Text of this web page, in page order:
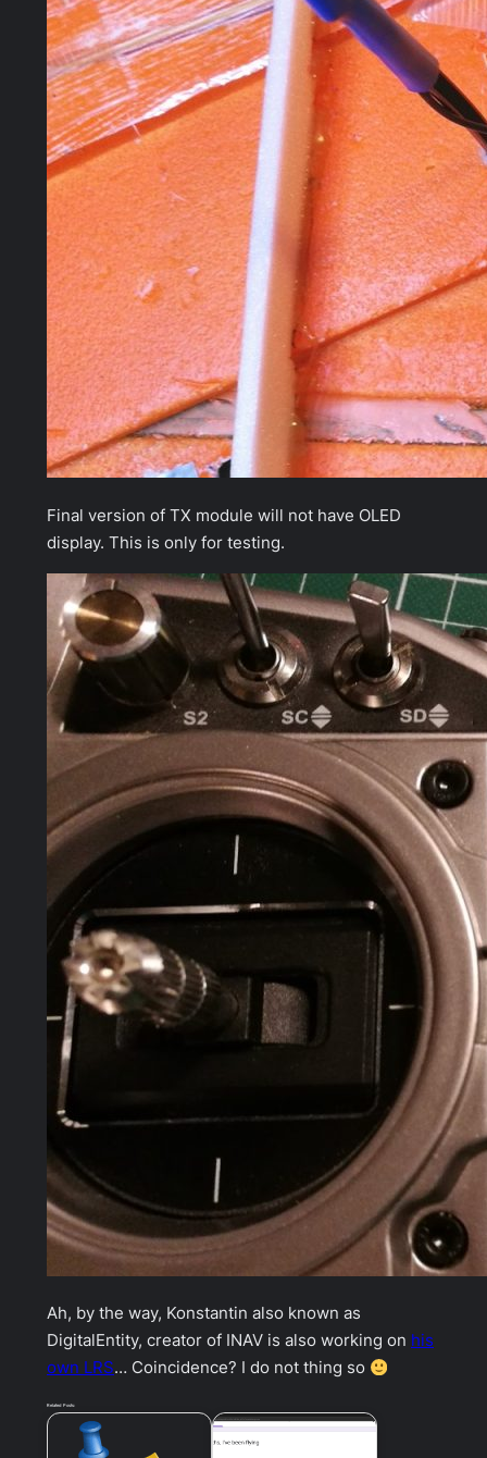
Final version of TX module will not have OLED
display. This is only for testing.
Ah, by the way, Konstantin also known as
DigitalEntity, creator of INAV is also working on his
own LRS… Coincidence? I do not thing so
Related Posts: